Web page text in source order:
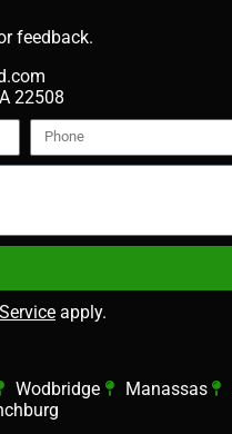
feedback.
22508
apply.
Wodbridge Manassas